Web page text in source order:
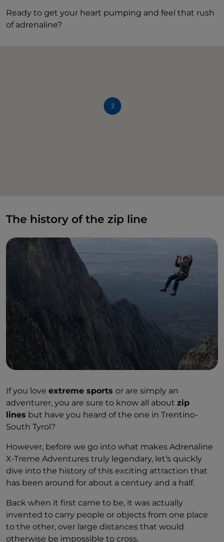
Ready to get your heart pumping and feel that rush
of adrenaline?
2
The history of the zip line
If you love extreme sports or are simply an
adventurer, you are sure to know all about zip
lines but have you heard of the one in Trentino-
South Tyrol?
However, before we go into what makes Adrenaline
X-Treme Adventures truly legendary, let’s quickly
dive into the history of this exciting attraction that
has been around for about a century and a half.
Back when it first came to be, it was actually
invented to carry people or objects from one place
to the other, over large distances that would
otherwise be impossible to cross.